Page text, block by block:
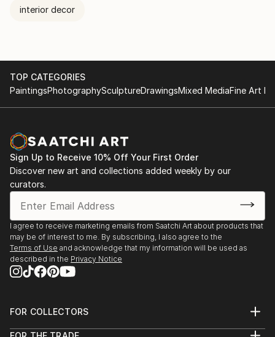
interior decor
TOP CATEGORIES
PaintingsPhotographySculptureDrawingsMixed MediaFine Art
Sign Up to Receive 10% Off Your First Order
Discover new art and collections added weekly by our
curators.
I agree to receive marketing emails from Saatchi Art about products that
may be of interest to me. By subscribing, I also agree to the
Terms of Use and acknowledge that my information will be used as
described in the Privacy Notice
FOR COLLECTORS